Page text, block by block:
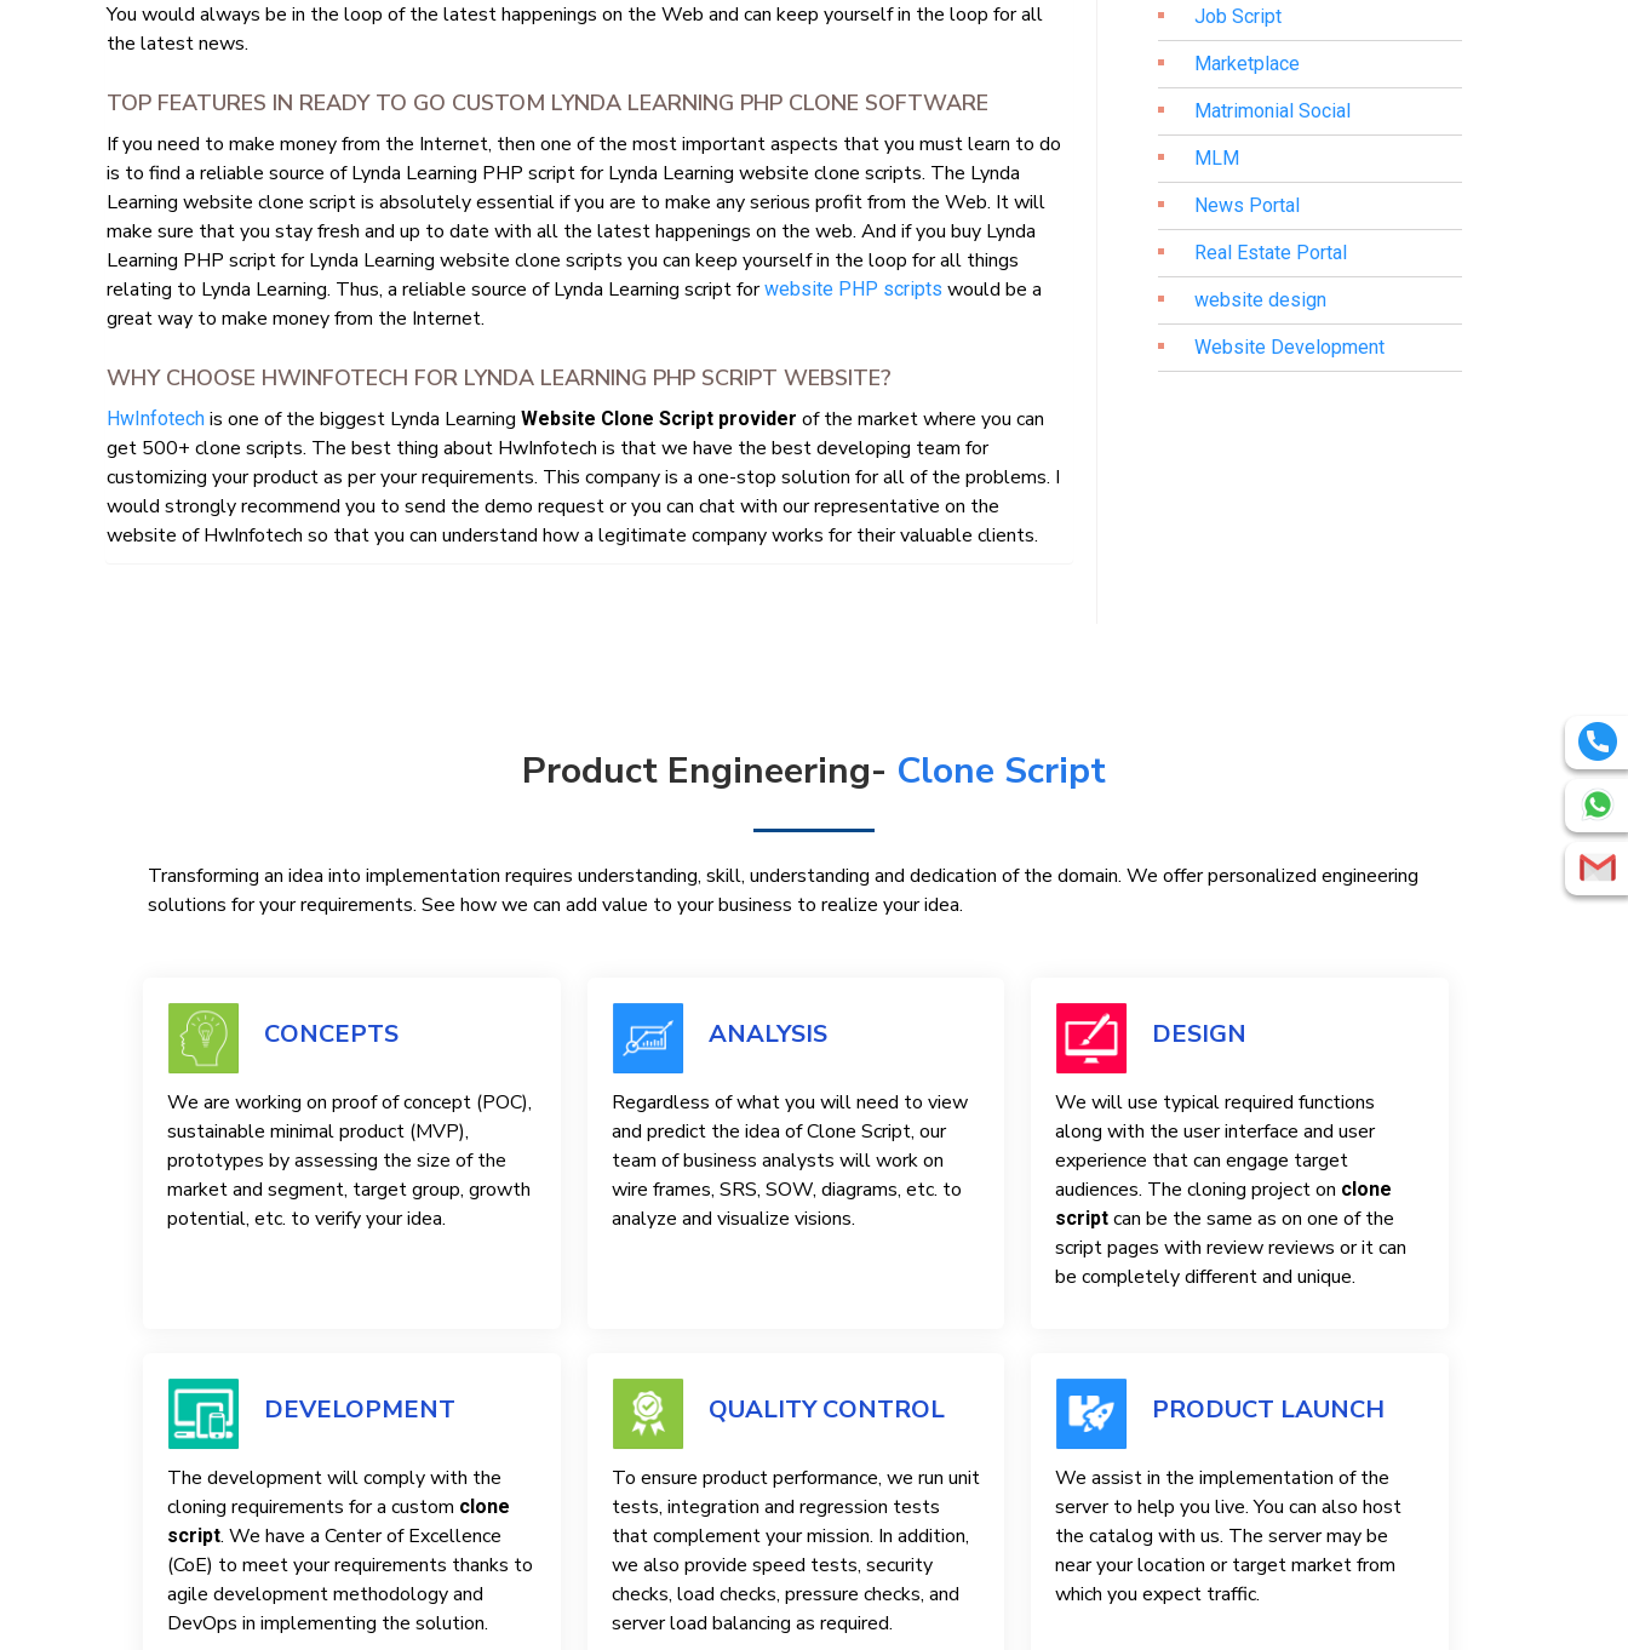
You would always be in the loop of the latest happenings on the Web and can keep yourself in the loop for all
the latest news.
TOP FEATURES IN READY TO GO CUSTOM LYNDA LEARNING PHP CLONE SOFTWARE
If you need to make money from the Internet, then one of the most important aspects that you must learn to do
is to find a reliable source of Lynda Learning PHP script for Lynda Learning website clone scripts. The Lynda
Learning website clone script is absolutely essential if you are to make any serious profit from the Web. It will
make sure that you stay fresh and up to date with all the latest happenings on the web. And if you buy Lynda
Learning PHP script for Lynda Learning website clone scripts you can keep yourself in the loop for all things
relating to Lynda Learning. Thus, a reliable source of Lynda Learning script forwebsite PHP scripts would be a
great way to make money from the Internet.
WHY CHOOSE HWINFOTECH FOR LYNDA LEARNING PHP SCRIPT WEBSITE?
HwInfotech is one of the biggest Lynda Learning Website Clone Script provider of the market where you can
get 500+ clone scripts. The best thing about HwInfotech is that we have the best developing team for
customizing your product as per your requirements. This company is a one-stop solution for all of the problems. I
would strongly recommend you to send the demo request or you can chat with our representative on the
website of HwInfotech so that you can understand how a legitimate company works for their valuable clients.
Job Script
Marketplace
Matrimonial Social
MLM
News Portal
Real Estate Portal
website design
Website Development
Product Engineering- Clone Script
Transforming an idea into implementation requires understanding, skill, understanding and dedication of the domain. We offer personalized engineering
solutions for your requirements. See how we can add value to your business to realize your idea.
CONCEPTS
We are working on proof of concept (POC),
sustainable minimal product (MVP),
prototypes by assessing the size of the
market and segment, target group, growth
potential, etc. to verify your idea.
ANALYSIS
Regardless of what you will need to view
and predict the idea of ​​Clone Script, our
team of business analysts will work on
wire frames, SRS, SOW, diagrams, etc. to
analyze and visualize visions.
DESIGN
We will use typical required functions
along with the user interface and user
experience that can engage target
audiences. The cloning project on clone
script can be the same as on one of the
script pages with review reviews or it can
be completely different and unique.
DEVELOPMENT
The development will comply with the
cloning requirements for a custom clone
script. We have a Center of Excellence
(CoE) to meet your requirements thanks to
agile development methodology and
DevOps in implementing the solution.
QUALITY CONTROL
To ensure product performance, we run unit
tests, integration and regression tests
that complement your mission. In addition,
we also provide speed tests, security
checks, load checks, pressure checks, and
server load balancing as required.
PRODUCT LAUNCH
We assist in the implementation of the
server to help you live. You can also host
the catalog with us. The server may be
near your location or target market from
which you expect traffic.